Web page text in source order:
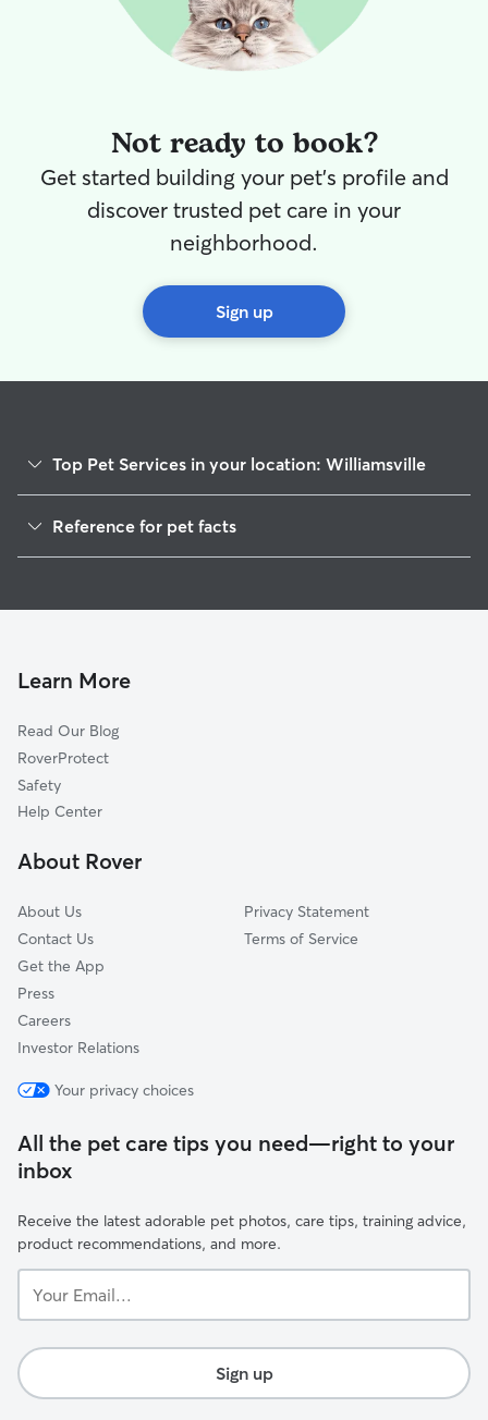
Not ready to book?
Get started building your pet's profile and
discover trusted pet care in your
neighborhood.
Sign up
Top Pet Services in your location: Williamsville
House Sitting in Williamsville
Reference for pet facts
Learn More
Read Our Blog
RoverProtect
Safety
Help Center
About Rover
About Us
Contact Us
Get the App
Press
Careers
Investor Relations
Privacy Statement
Terms of Service
Your privacy choices
All the pet care tips you need—right to your
inbox
Receive the latest adorable pet photos, care tips, training advice,
product recommendations, and more.
Email...
Sign up